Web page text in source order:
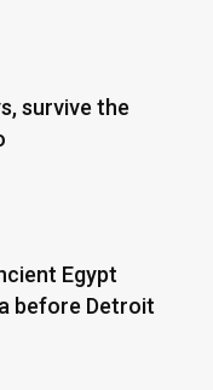
survive the
Egypt
before Detroit